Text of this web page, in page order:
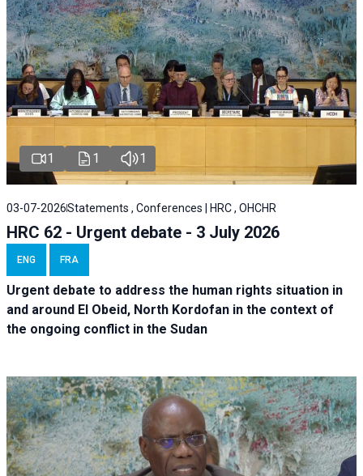
1 1 1
03-07-2026Statements , Conferences | HRC , OHCHR
HRC 62 - Urgent debate - 3 July 2026
ENG FRA
Urgent debate to address the human rights situation in
and around El Obeid, North Kordofan in the context of
the ongoing conflict in the Sudan